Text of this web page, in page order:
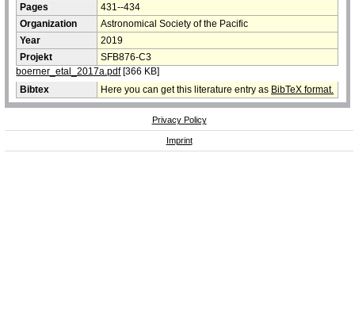
Pages
431--434
Organization
Astronomical Society of the Pacific
Year
2019
Projekt
SFB876-C3
boerner_etal_2017a.pdf[366 KB]
Bibtex
Here you can get this literature entry as BibTeX format.
Privacy Policy
Imprint